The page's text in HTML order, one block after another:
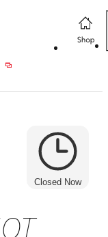
Closed Now